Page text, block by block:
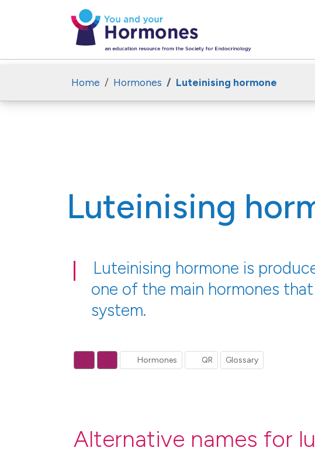
Home Hormones Luteinising hormone
Luteinising
Luteinising hormone is
one of the main hormones
system.
Hormones QR Glossary
Alternative names for